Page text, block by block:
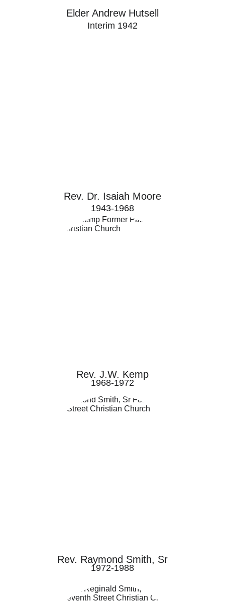
Elder Andrew Hutsell
Interim 1942
Rev. J.W. Kemp
1968-1972
Rev. Raymond Smith, Sr
1972-1988
Rev. Dr. Isaiah Moore
1943-1968